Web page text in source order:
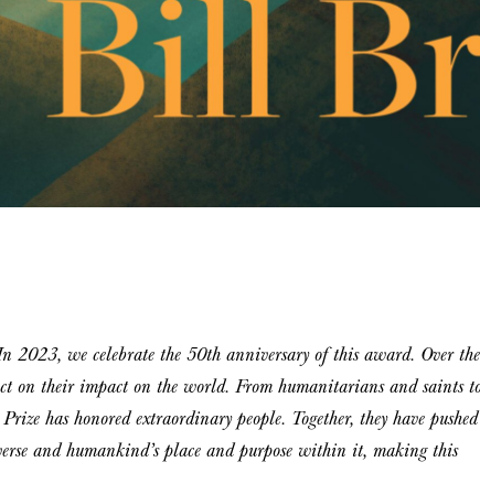
2023, we celebrate the 50th anniversary of this award. Over the
on their impact on the world. From humanitarians and saints
has honored extraordinary people. Together, they have pushed
and humankind’s place and purpose within it, making this